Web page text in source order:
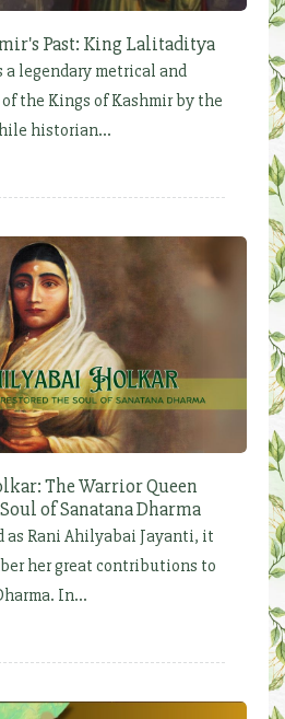
Past: King Lalitaditya
legendary metrical and
the Kings of Kashmir by the
historian...
The Warrior Queen
of Sanatana Dharma
as Rani Ahilyabai Jayanti, it
her great contributions to
In...